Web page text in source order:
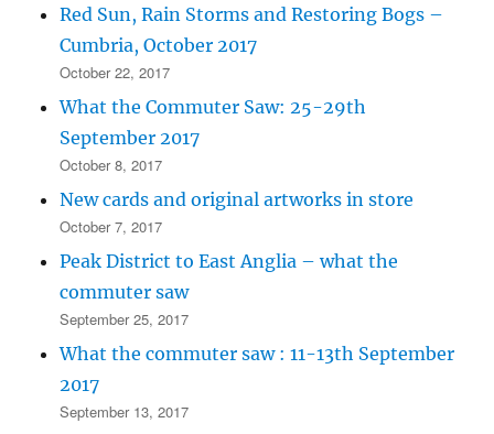
Red Sun, Rain Storms and Restoring Bogs –
Cumbria, October 2017
October 22, 2017
What the Commuter Saw: 25-29th
September 2017
October 8, 2017
New cards and original artworks in store
October 7, 2017
Peak District to East Anglia – what the
commuter saw
September 25, 2017
What the commuter saw : 11-13th September
2017
September 13, 2017